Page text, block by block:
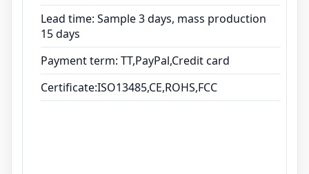
Lead time: Sample 3 days, mass production
15 days
Payment term: TT,PayPal,Credit card
Certificate:ISO13485,CE,ROHS,FCC